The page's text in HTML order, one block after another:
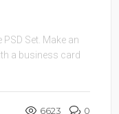
Set. Make an
a business card
6623 0